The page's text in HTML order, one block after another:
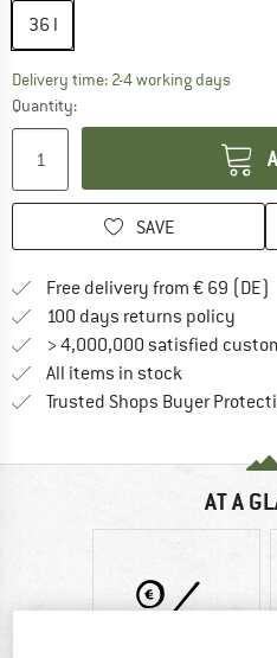
36 l
Delivery time: 2-4 working daysThe
Quantity:
SAVE
Free delivery from € 69 (DE)
100 days returns policy
> 4,000,000 satisfied
All items in stock
Trusted Shops Buyer
AT A